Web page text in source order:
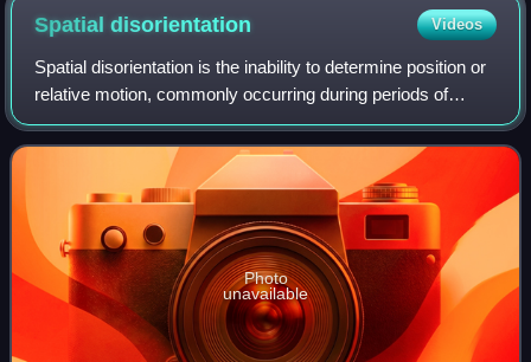
Pavers F.) Fine-grained sand
Spatialdisorientation Videos
Spatial disorientation is the inability to determine position or
relative motion, commonly occurring during periods of
challenging visibility, since vision is the dominant sense for
orientation. The a
Photo
unavailable